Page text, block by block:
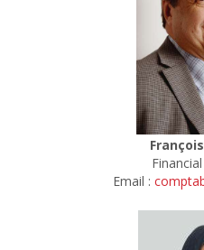
Email :